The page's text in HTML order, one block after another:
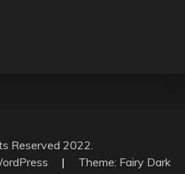
Reserved 2022.
|
Theme: Fairy Dark